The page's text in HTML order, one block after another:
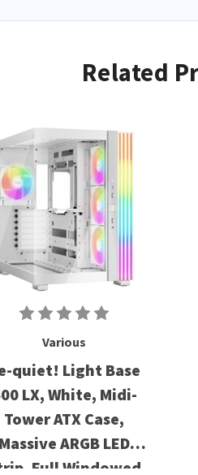
Related
Various
quiet! Light Base
LX, White, Midi-
Tower ATX Case,
Massive ARGB LED
Full Windowed